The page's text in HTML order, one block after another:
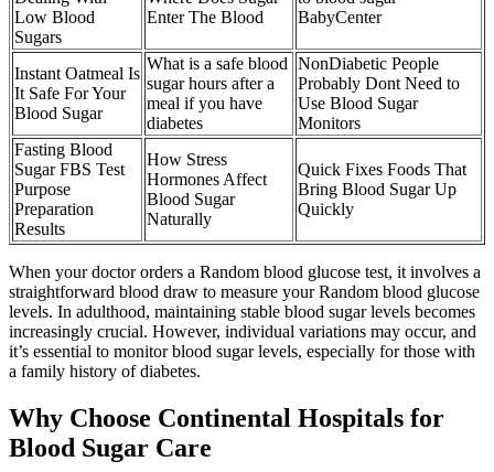
Low Blood
Sugars
Enter The Blood
BabyCenter
Instant Oatmeal Is
It Safe For Your
Blood Sugar
What is a safe blood
sugar hours after a
meal if you have
diabetes
NonDiabetic People
Probably Dont Need to
Use Blood Sugar
Monitors
Fasting Blood
Sugar FBS Test
Purpose
Preparation
Results
How Stress
Hormones Affect
Blood Sugar
Naturally
Quick Fixes Foods That
Bring Blood Sugar Up
Quickly
When your doctor orders a Random blood glucose test, it involves a
straightforward blood draw to measure your Random blood glucose
levels. In adulthood, maintaining stable blood sugar levels becomes
increasingly crucial. However, individual variations may occur, and
it’s essential to monitor blood sugar levels, especially for those with
a family history of diabetes.
Why Choose Continental Hospitals for
Blood Sugar Care